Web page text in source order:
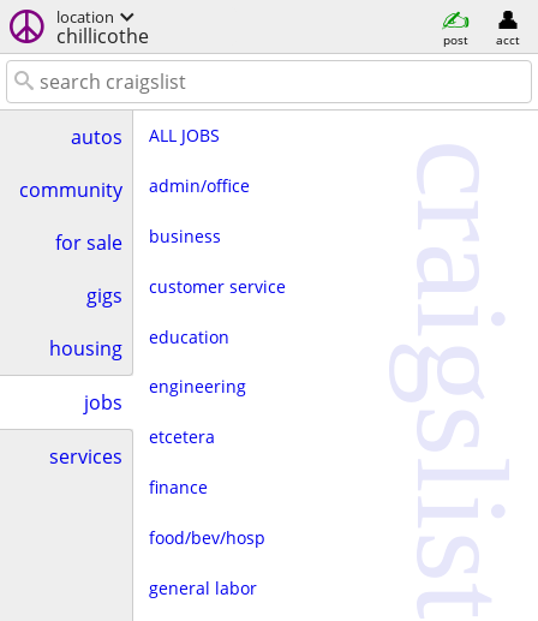
location
chillicothe post acct
autos
community
for sale
gigs
housing
jobs
services
ALL JOBS
admin/office
business
customer service
education
engineering
etcetera
finance
food/bev/hosp
general labor craigslist